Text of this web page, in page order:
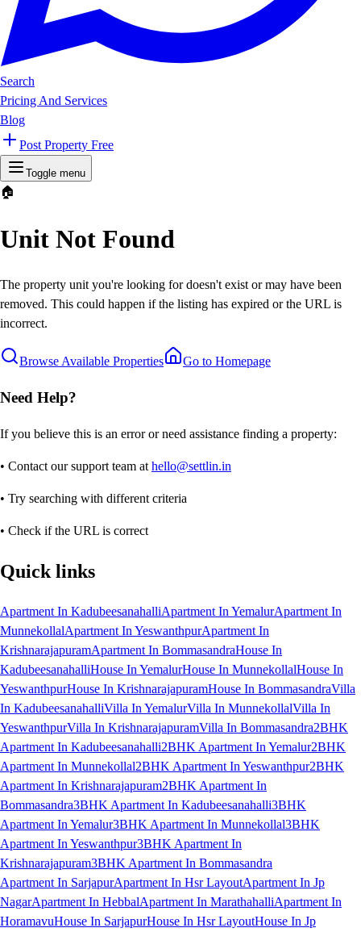
Search
Pricing And Services
Blog
Post Property Free
Toggle menu
🏠
Unit Not Found
The property unit you're looking for doesn't exist or may have been
removed. This could happen if the listing has expired or the URL is
incorrect.
Browse Available Properties Go to Homepage
Need Help?
If you believe this is an error or need assistance finding a property:
• Contact our support team at hello@settlin.in
• Try searching with different criteria
• Check if the URL is correct
Quick links
Apartment In KadubeesanahalliApartment In YemalurApartment In
MunnekollalApartment In YeswanthpurApartment In
KrishnarajapuramApartment In BommasandraHouse In
KadubeesanahalliHouse In YemalurHouse In MunnekollalHouse In
YeswanthpurHouse In KrishnarajapuramHouse In BommasandraVilla
In KadubeesanahalliVilla In YemalurVilla In MunnekollalVilla In
YeswanthpurVilla In KrishnarajapuramVilla In Bommasandra2BHK
Apartment In Kadubeesanahalli2BHK Apartment In Yemalur2BHK
Apartment In Munnekollal2BHK Apartment In Yeswanthpur2BHK
Apartment In Krishnarajapuram2BHK Apartment In
Bommasandra3BHK Apartment In Kadubeesanahalli3BHK
Apartment In Yemalur3BHK Apartment In Munnekollal3BHK
Apartment In Yeswanthpur3BHK Apartment In
Krishnarajapuram3BHK Apartment In Bommasandra
Apartment In SarjapurApartment In Hsr LayoutApartment In Jp
NagarApartment In HebbalApartment In MarathahalliApartment In
HoramavuHouse In SarjapurHouse In Hsr LayoutHouse In Jp